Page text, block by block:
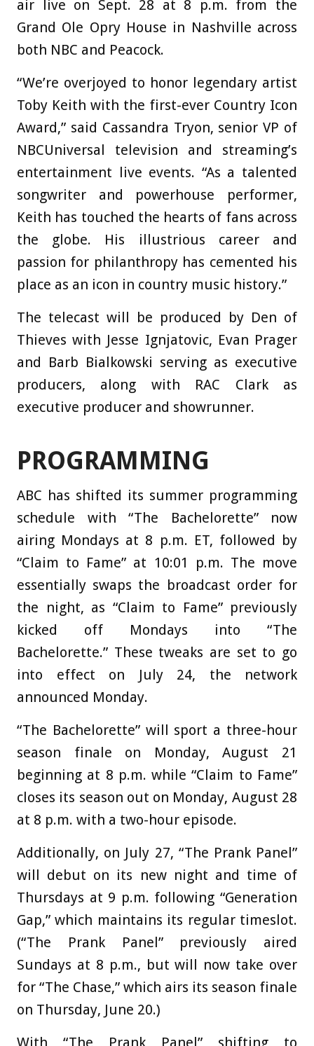
air live on Sept. 28 at 8 p.m. from the
Grand Ole Opry House in Nashville across
both NBC and Peacock.
“We’re overjoyed to honor legendary artist
Toby Keith with the first-ever Country Icon
Award,” said Cassandra Tryon, senior VP of
NBCUniversal television and streaming’s
entertainment live events. “As a talented
songwriter and powerhouse performer,
Keith has touched the hearts of fans across
the globe. His illustrious career and
passion for philanthropy has cemented his
place as an icon in country music history.”
The telecast will be produced by Den of
Thieves with Jesse Ignjatovic, Evan Prager
and Barb Bialkowski serving as executive
producers, along with RAC Clark as
executive producer and showrunner.
PROGRAMMING
ABC has shifted its summer programming
schedule with “The Bachelorette” now
airing Mondays at 8 p.m. ET, followed by
“Claim to Fame” at 10:01 p.m. The move
essentially swaps the broadcast order for
the night, as “Claim to Fame” previously
kicked off Mondays into “The
Bachelorette.” These tweaks are set to go
into effect on July 24, the network
announced Monday.
“The Bachelorette” will sport a three-hour
season finale on Monday, August 21
beginning at 8 p.m. while “Claim to Fame”
closes its season out on Monday, August 28
at 8 p.m. with a two-hour episode.
Additionally, on July 27, “The Prank Panel”
will debut on its new night and time of
Thursdays at 9 p.m. following “Generation
Gap,” which maintains its regular timeslot.
(“The Prank Panel” previously aired
Sundays at 8 p.m., but will now take over
for “The Chase,” which airs its season finale
on Thursday, June 20.)
With “The Prank Panel” shifting to